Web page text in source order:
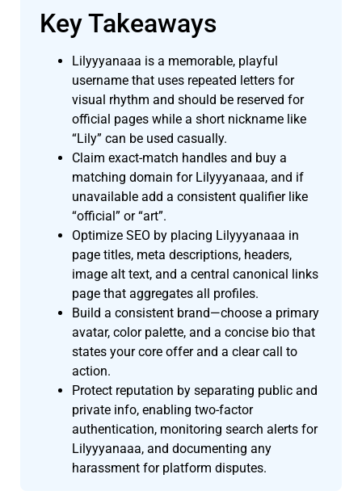
Key Takeaways
Lilyyyanaaa is a memorable, playful
username that uses repeated letters for
visual rhythm and should be reserved for
official pages while a short nickname like
“Lily” can be used casually.
Claim exact-match handles and buy a
matching domain for Lilyyyanaaa, and if
unavailable add a consistent qualifier like
“official” or “art”.
Optimize SEO by placing Lilyyyanaaa in
page titles, meta descriptions, headers,
image alt text, and a central canonical links
page that aggregates all profiles.
Build a consistent brand—choose a primary
avatar, color palette, and a concise bio that
states your core offer and a clear call to
action.
Protect reputation by separating public and
private info, enabling two-factor
authentication, monitoring search alerts for
Lilyyyanaaa, and documenting any
harassment for platform disputes.